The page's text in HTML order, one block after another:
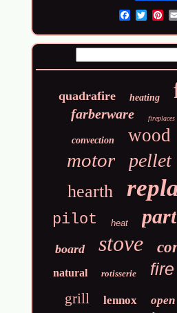
quadrafire heating
farberware fireplaces
convection wood
motor pellet
hearth
pilot heat part
board stove
natural rotisserie fire
grill lennox open